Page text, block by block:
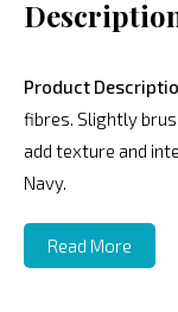
Product
fibres. Slightly
add texture and
Navy.
Read More